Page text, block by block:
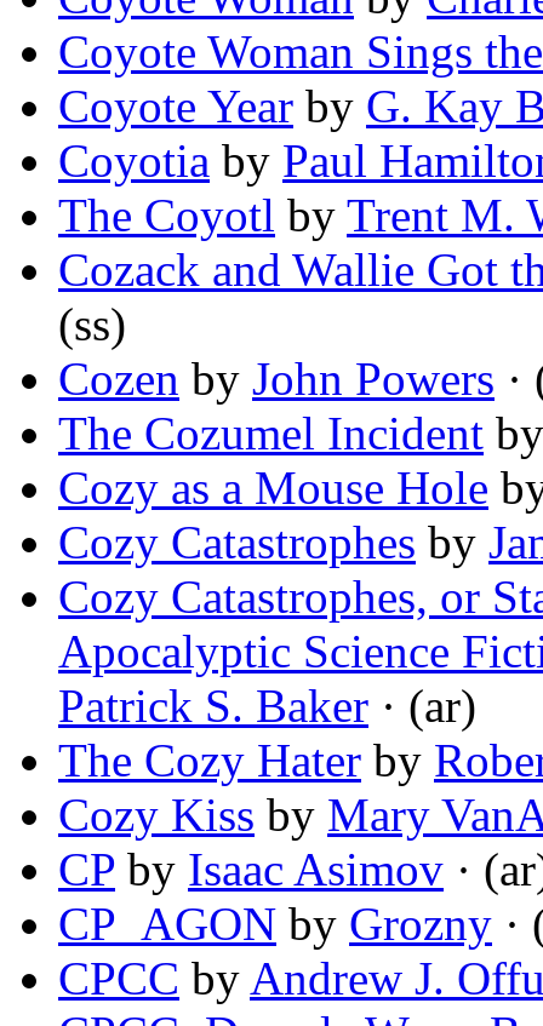
Coyote Woman Sings
Coyote Year by G. Kay
Coyotia by Paul
The Coyotl by Trent M.
Cozack and Wallie Got
(ss)
Cozen by John Powers
The Cozumel Incident
Cozy as a Mouse Hole
Cozy Catastrophes by
Cozy Catastrophes, or
Apocalyptic Science
Patrick S. Baker · (ar)
The Cozy Hater by
Cozy Kiss by Mary
CP by Isaac Asimov ·
CP_AGON by Grozny ·
CPCC by Andrew J.